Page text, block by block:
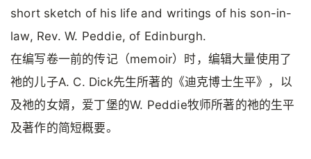
short sketch of his life and writings of his son-in-
law, Rev. W. Peddie, of Edinburgh.
在编写卷一前的传记（memoir）时，编辑大量使用了
祂的儿子A. C. Dick先生所著的《迪克博士生平》，以
及祂的女婿，爱丁堡的W. Peddie牧师所著的祂的生平
及著作的简短概要。